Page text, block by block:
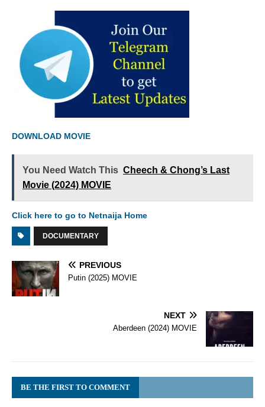
DOWNLOAD MOVIE
You Need Watch This Cheech & Chong’s Last
Movie (2024) MOVIE
Click here to go to Netnaija Home
DOCUMENTARY
PREVIOUS
Putin (2025) MOVIE
NEXT
Aberdeen (2024) MOVIE
BE THE FIRST TO COMMENT